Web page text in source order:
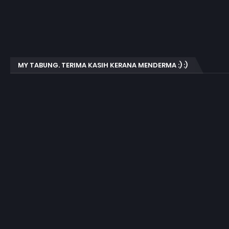
MY TABUNG. TERIMA KASIH KERANA MENDERMA :) :)